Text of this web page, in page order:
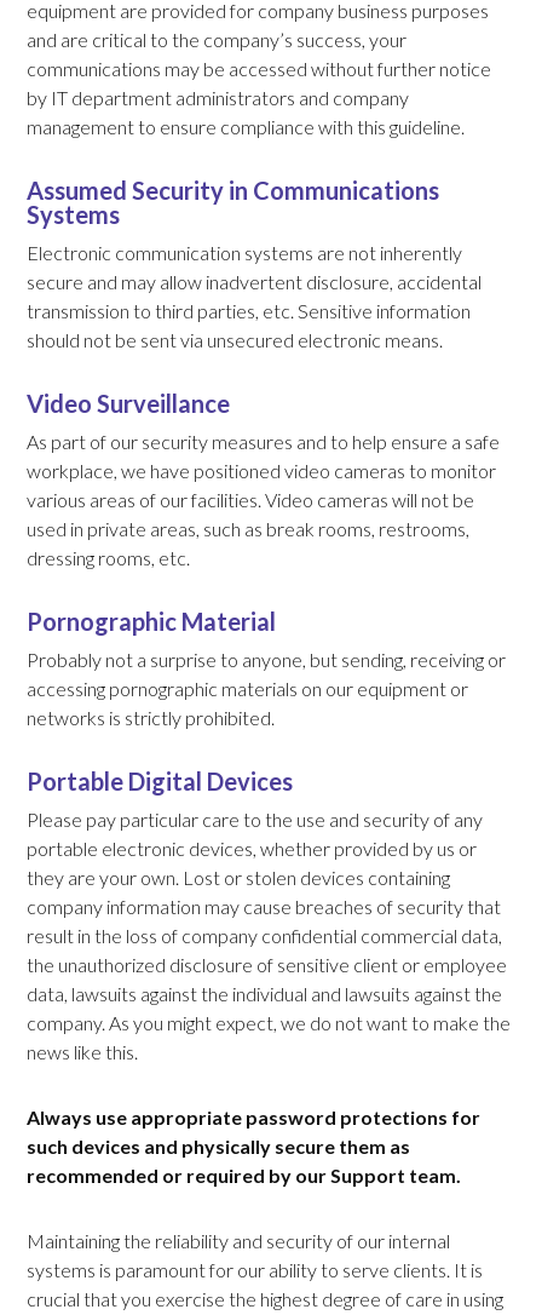
equipment are provided for company business purposes
and are critical to the company’s success, your
communications may be accessed without further notice
by IT department administrators and company
management to ensure compliance with this guideline.
Assumed Security in Communications
Systems
Electronic communication systems are not inherently
secure and may allow inadvertent disclosure, accidental
transmission to third parties, etc. Sensitive information
should not be sent via unsecured electronic means.
Video Surveillance
As part of our security measures and to help ensure a safe
workplace, we have positioned video cameras to monitor
various areas of our facilities. Video cameras will not be
used in private areas, such as break rooms, restrooms,
dressing rooms, etc.
Pornographic Material
Probably not a surprise to anyone, but sending, receiving or
accessing pornographic materials on our equipment or
networks is strictly prohibited.
Portable Digital Devices
Please pay particular care to the use and security of any
portable electronic devices, whether provided by us or
they are your own. Lost or stolen devices containing
company information may cause breaches of security that
result in the loss of company confidential commercial data,
the unauthorized disclosure of sensitive client or employee
data, lawsuits against the individual and lawsuits against the
company. As you might expect, we do not want to make the
news like this.
Always use appropriate password protections for
such devices and physically secure them as
recommended or required by our Support team.
Maintaining the reliability and security of our internal
systems is paramount for our ability to serve clients. It is
crucial that you exercise the highest degree of care in using